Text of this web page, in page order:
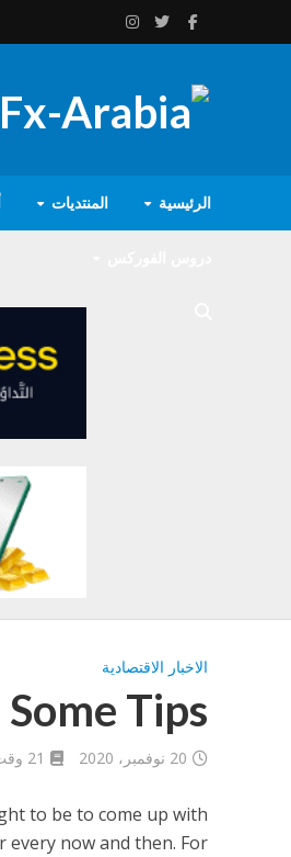
الرئيسية المنتديات
الاخبار الاقتصادية
Tips
20 نوفمبر، 2020 21 وقت القراءة بالدقيقة
to be to come up with
now and then. For